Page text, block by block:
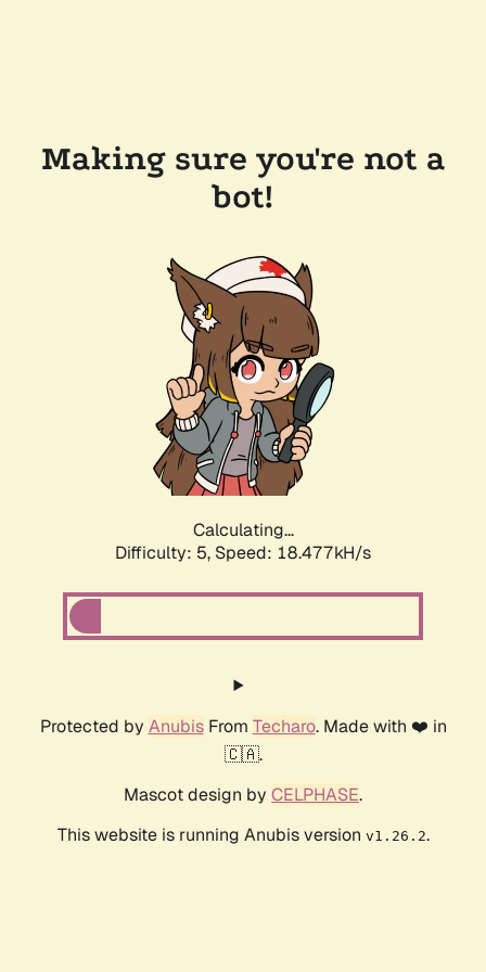
Making sure you're not a
bot!
Calculating...
Difficulty: 5, Speed: 18.477kH/s
Protected by AnubisFrom Techaro. Made with ❤️ in
🇨🇦.
Mascot design by CELPHASE.
This website is running Anubis version v1.26.2.